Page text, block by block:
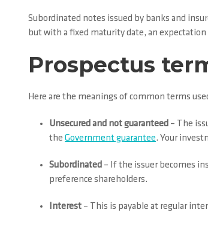
Subordinated notes issued by banks and
but with a fixed maturity date, an
Prospectus
Here are the meanings of common terms
Unsecured and not guaranteed – The
the Government guarantee. Your
Subordinated – If the issuer becomes
preference shareholders.
Interest – This is payable at regular